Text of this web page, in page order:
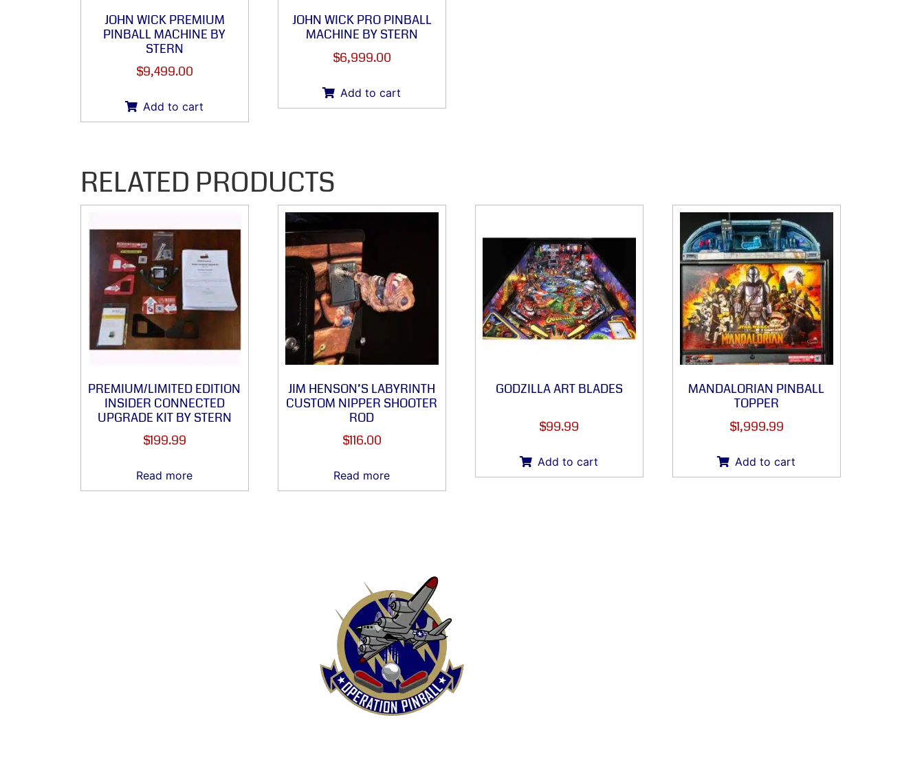
JOHN WICK PREMIUM
PINBALL MACHINE BY
STERN
$9,499.00
Add to cart
JOHN WICK PRO PINBALL
MACHINE BY STERN
$6,999.00
Add to cart
RELATED PRODUCTS
PREMIUM/LIMITED EDITION
INSIDER CONNECTED
UPGRADE KIT BY STERN
$199.99
Read more
JIM HENSON’S LABYRINTH
CUSTOM NIPPER SHOOTER
ROD
$116.00
Read more
GODZILLA ART BLADES
$99.99
Add to cart
MANDALORIAN PINBALL
TOPPER
$1,999.99
Add to cart